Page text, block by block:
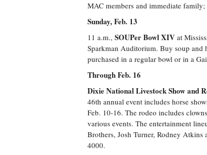
MAC members and immediate
Sunday, Feb. 13
11 a.m., SOUPer Bowl XIV at
Sparkman Auditorium. Buy soup and
purchased in a regular bowl or in a
Through Feb. 16
Dixie National Livestock Show and
46th annual event includes horse
Feb. 10-16. The rodeo includes
various events. The entertainment
Brothers, Josh Turner, Rodney
4000.